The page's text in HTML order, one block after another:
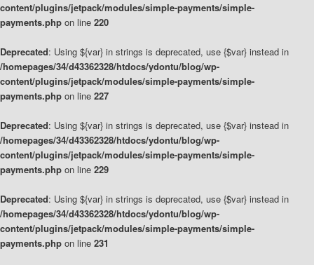
content/plugins/jetpack/modules/simple-payments/simple-
payments.php on line 220
Deprecated: Using ${var} in strings is deprecated, use {$var} instead in
/homepages/34/d43362328/htdocs/ydontu/blog/wp-
content/plugins/jetpack/modules/simple-payments/simple-
payments.php on line 227
Deprecated: Using ${var} in strings is deprecated, use {$var} instead in
/homepages/34/d43362328/htdocs/ydontu/blog/wp-
content/plugins/jetpack/modules/simple-payments/simple-
payments.php on line 229
Deprecated: Using ${var} in strings is deprecated, use {$var} instead in
/homepages/34/d43362328/htdocs/ydontu/blog/wp-
content/plugins/jetpack/modules/simple-payments/simple-
payments.php on line 231